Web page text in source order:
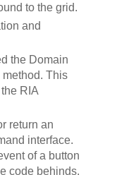
to the grid.
and
the Domain
This
RIA
return an
interface.
of a button
code behinds.